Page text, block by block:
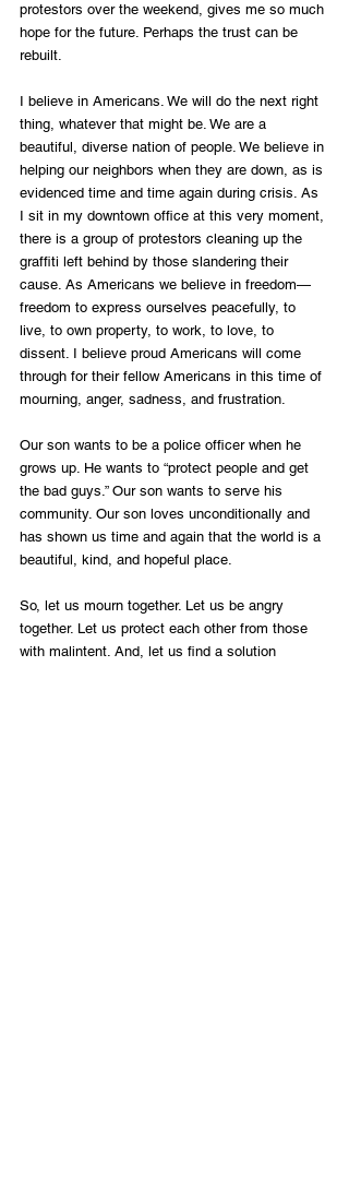
protestors over the weekend, gives me so much
hope for the future. Perhaps the trust can be
rebuilt.
I believe in Americans. We will do the next right
thing, whatever that might be. We are a
beautiful, diverse nation of people. We believe in
helping our neighbors when they are down, as is
evidenced time and time again during crisis. As
I sit in my downtown office at this very moment,
there is a group of protestors cleaning up the
graffiti left behind by those slandering their
cause. As Americans we believe in freedom—
freedom to express ourselves peacefully, to
live, to own property, to work, to love, to
dissent. I believe proud Americans will come
through for their fellow Americans in this time of
mourning, anger, sadness, and frustration.
Our son wants to be a police officer when he
grows up. He wants to “protect people and get
the bad guys.” Our son wants to serve his
community. Our son loves unconditionally and
has shown us time and again that the world is a
beautiful, kind, and hopeful place.
So, let us mourn together. Let us be angry
together. Let us protect each other from those
with malintent. And, let us find a solution